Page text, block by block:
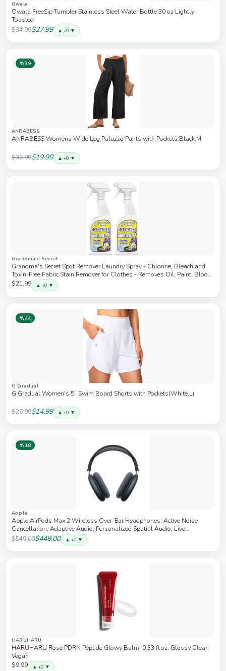
Owala
Owala FreeSip Tumbler Stainless Steel Water Bottle 30 oz Lightly
Toasted
$34.99$27.99 ▲ +0 ▼
%39
ANRABESS
ANRABESS Womens Wide Leg Palazzo Pants with Pockets,Black,M
$32.99$19.99 ▲ +0 ▼
Grandma's Secret
Grandma's Secret Spot Remover Laundry Spray - Chlorine, Bleach and
Toxin-Free Fabric Stain Remover for Clothes - Removes Oil, Paint, Blood
and Pet Stains - 16 Oz, 2 Pack
$21.99 ▲ +0 ▼
%44
G Gradual
G Gradual Women's 5" Swim Board Shorts with Pockets(White,L)
$26.99$14.99 ▲ +0 ▼
%18
Apple
Apple AirPods Max 2 Wireless Over-Ear Headphones, Active Noise
Cancellation, Adaptive Audio, Personalized Spatial Audio, Live
Translation, Bluetooth Headphones for iPhone – Midnight
$549.00$449.00 ▲ +0 ▼
HARUHARU
HARUHARU Rose PDRN Peptide Glowy Balm, 0.33 fl.oz, Glossy Clear,
Vegan
$9.99 ▲ +0 ▼